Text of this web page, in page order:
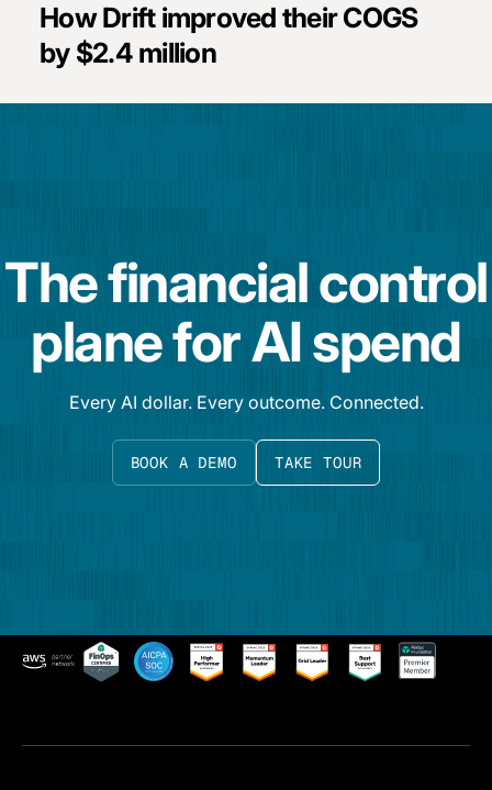
How Drift improved their COGS
by $2.4 million
The financial control
plane for AI spend
Every AI dollar. Every outcome. Connected.
BOOK A DEMO TAKE TOUR